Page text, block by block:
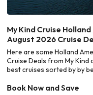
My Kind Cruise
August 2026 Cruise
Here are some Holland
Cruise Deals from My
best cruises sorted by by
Book Now and Save